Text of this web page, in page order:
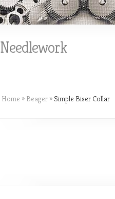
Needlework
Home » Beager » Simple Biser Collar